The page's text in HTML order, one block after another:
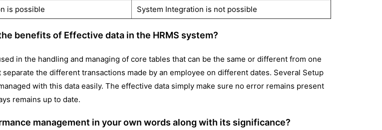
is possible
System Integration is not possible
benefits of Effective data in the HRMS system?
in the handling and managing of core tables that can be the same or different from one
separate the different transactions made by an employee on different dates. Several Setup
with this data easily. The effective data simply make sure no error remains present
remains up to date.
management in your own words along with its significance?